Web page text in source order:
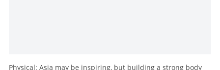
Physical: Asia may be inspiring, but building a strong body